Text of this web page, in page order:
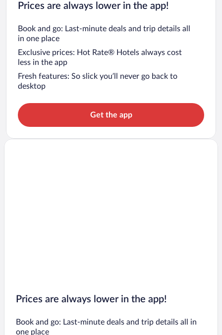
Prices are always lower in the app!
Book and go: Last-minute deals and trip details all
in one place
Exclusive prices: Hot Rate® Hotels always cost
less in the app
Fresh features: So slick you’ll never go back to
desktop
Get the app
Prices are always lower in the app!
Book and go: Last-minute deals and trip details all in
one place